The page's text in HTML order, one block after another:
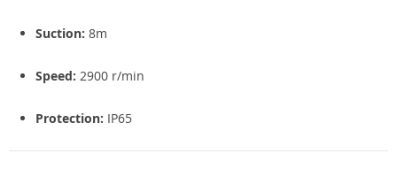
Suction: 8m
Speed: 2900 r/min
Protection: IP65